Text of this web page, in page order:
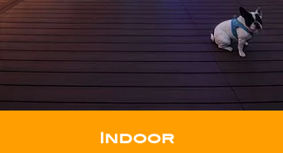
Indoor